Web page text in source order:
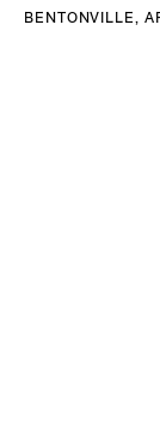
BENTONVILLE,